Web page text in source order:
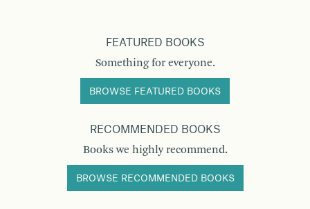
FEATURED BOOKS
Something for everyone.
BROWSE FEATURED BOOKS
RECOMMENDED BOOKS
Books we highly recommend.
BROWSE RECOMMENDED BOOKS